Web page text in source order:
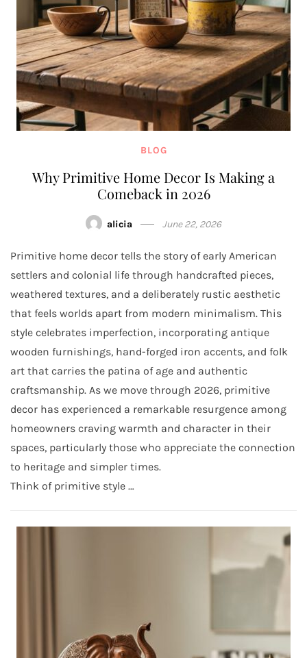
BLOG
Why Primitive Home Decor Is Making a
Comeback in 2026
alicia June 22, 2026
Primitive home decor tells the story of early American
settlers and colonial life through handcrafted pieces,
weathered textures, and a deliberately rustic aesthetic
that feels worlds apart from modern minimalism. This
style celebrates imperfection, incorporating antique
wooden furnishings, hand-forged iron accents, and folk
art that carries the patina of age and authentic
craftsmanship. As we move through 2026, primitive
decor has experienced a remarkable resurgence among
homeowners craving warmth and character in their
spaces, particularly those who appreciate the connection
to heritage and simpler times.
Think of primitive style …